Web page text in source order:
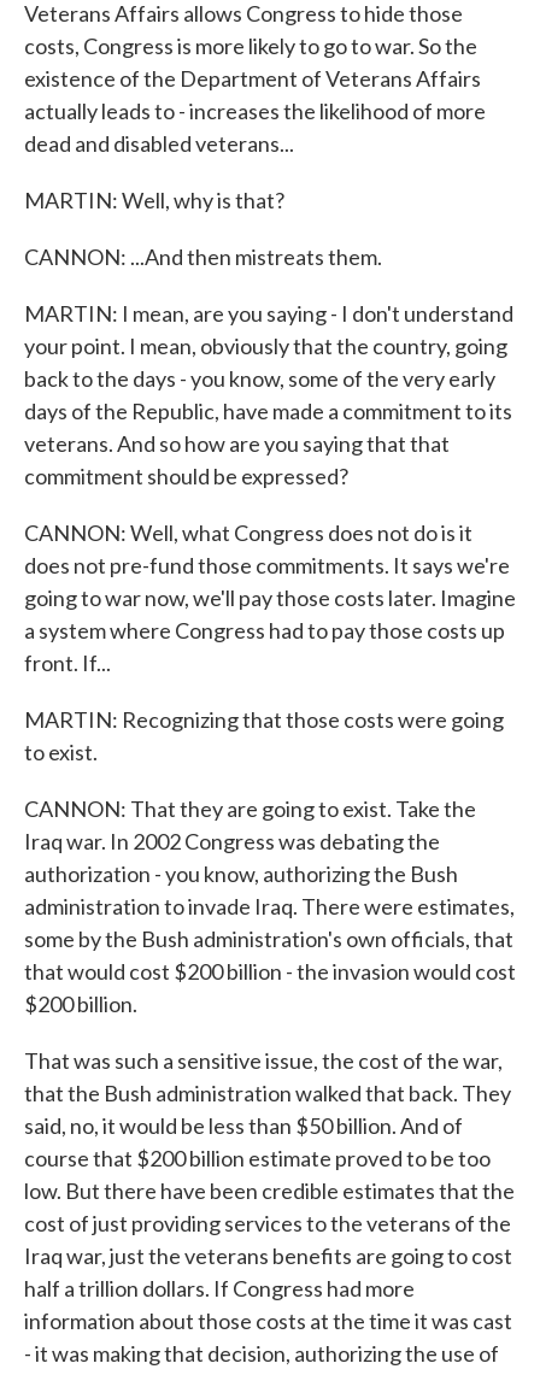
Veterans Affairs allows Congress to hide those
costs, Congress is more likely to go to war. So the
existence of the Department of Veterans Affairs
actually leads to - increases the likelihood of more
dead and disabled veterans...
MARTIN: Well, why is that?
CANNON: ...And then mistreats them.
MARTIN: I mean, are you saying - I don't understand
your point. I mean, obviously that the country, going
back to the days - you know, some of the very early
days of the Republic, have made a commitment to its
veterans. And so how are you saying that that
commitment should be expressed?
CANNON: Well, what Congress does not do is it
does not pre-fund those commitments. It says we're
going to war now, we'll pay those costs later. Imagine
a system where Congress had to pay those costs up
front. If...
MARTIN: Recognizing that those costs were going
to exist.
CANNON: That they are going to exist. Take the
Iraq war. In 2002 Congress was debating the
authorization - you know, authorizing the Bush
administration to invade Iraq. There were estimates,
some by the Bush administration's own officials, that
that would cost $200 billion - the invasion would cost
$200 billion.
That was such a sensitive issue, the cost of the war,
that the Bush administration walked that back. They
said, no, it would be less than $50 billion. And of
course that $200 billion estimate proved to be too
low. But there have been credible estimates that the
cost of just providing services to the veterans of the
Iraq war, just the veterans benefits are going to cost
half a trillion dollars. If Congress had more
information about those costs at the time it was cast
- it was making that decision, authorizing the use of